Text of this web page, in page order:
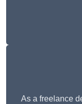
As a freelance